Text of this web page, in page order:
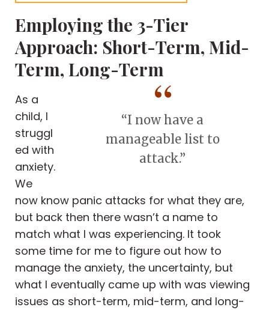
Employing the 3-Tier
Approach: Short-Term, Mid-
Term, Long-Term
“I now have a
manageable list to
attack.”
As a
child, I
struggl
ed with
anxiety.
We
now know panic attacks for what they are,
but back then there wasn’t a name to
match what I was experiencing. It took
some time for me to figure out how to
manage the anxiety, the uncertainty, but
what I eventually came up with was viewing
issues as short-term, mid-term, and long-